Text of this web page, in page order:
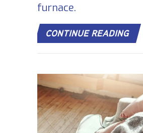
furnace.
CONTINUE READING